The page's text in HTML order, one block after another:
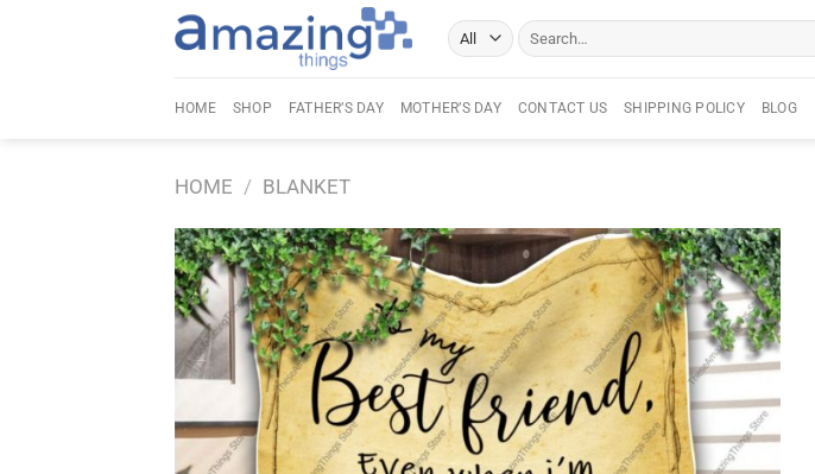
Search
for:
HOME SHOP FATHER’S DAY MOTHER’S DAY CONTACT US SHIPPING POLICY BLOG
HOME / BLANKET